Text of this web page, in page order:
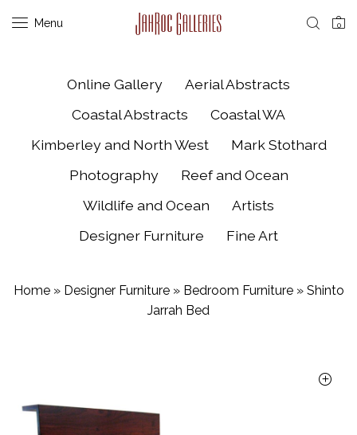
Menu 0
Online Gallery
Aerial Abstracts
Coastal Abstracts
Coastal WA
Kimberley and North West
Mark Stothard
Photography
Reef and Ocean
Wildlife and Ocean
Artists
Designer Furniture
Fine Art
Home» Designer Furniture» Bedroom Furniture» Shinto
Jarrah Bed